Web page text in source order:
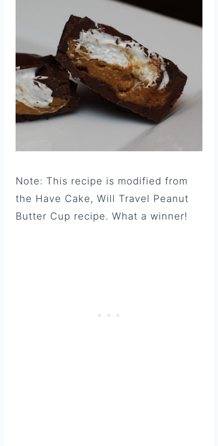
Note: This recipe is modified from
the Have Cake, Will Travel Peanut
Butter Cup recipe. What a winner!